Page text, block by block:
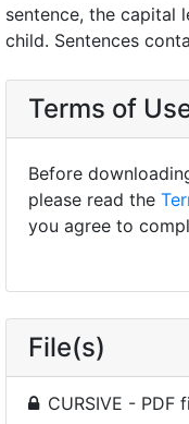
sentence, the capital
child. Sentences
Terms of
Before
please read the
you agree to
File(s)
CURSIVE - PDF